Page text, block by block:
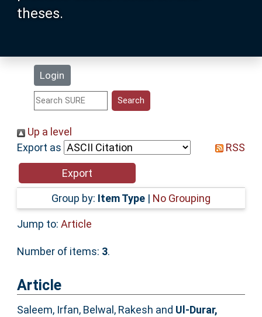
theses.
Login
Search
Statistics
Help
Accessibility
Up a level
Export as
RSS
Group by: Item Type | No Grouping
Jump to: Article
Number of items: 3.
Article
Saleem, Irfan, Belwal, Rakesh and Ul-Durar,